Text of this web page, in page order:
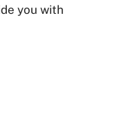
you with